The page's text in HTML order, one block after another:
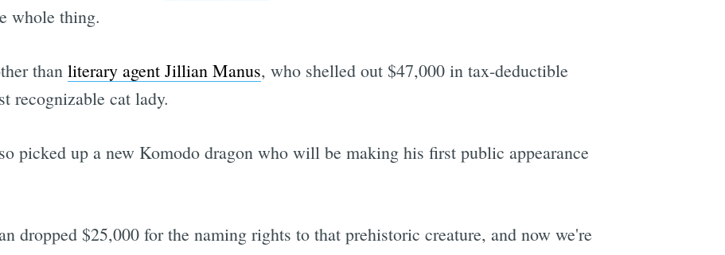
whole thing.
than literary agent Jillian Manus, who shelled out $47,000 in tax-deductible
recognizable cat lady.
picked up a new Komodo dragon who will be making his first public appearance
dropped $25,000 for the naming rights to that prehistoric creature, and now we're